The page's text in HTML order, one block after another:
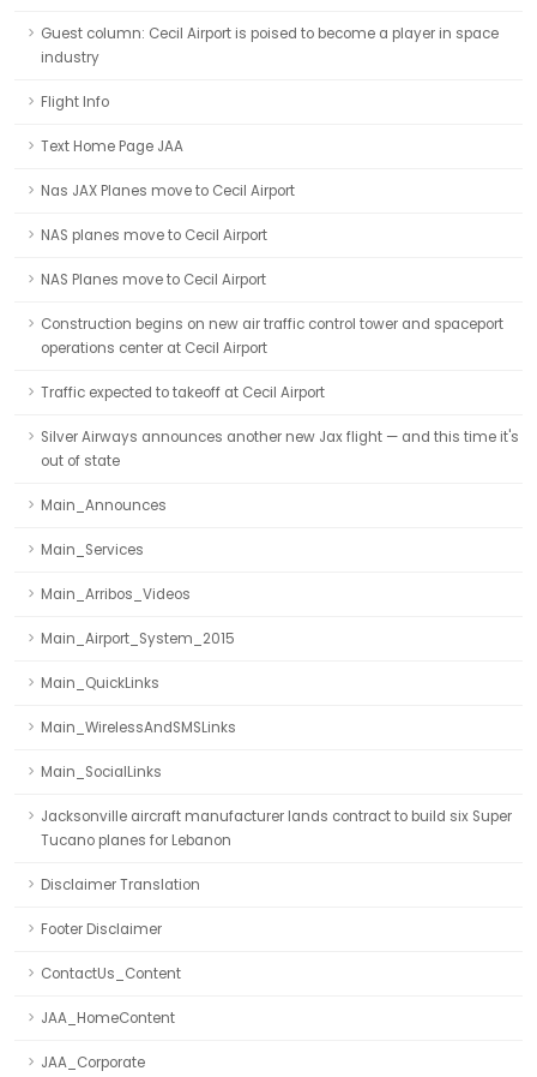
Guest column: Cecil Airport is poised to become a player in space
industry
Flight Info
Text Home Page JAA
Nas JAX Planes move to Cecil Airport
NAS planes move to Cecil Airport
NAS Planes move to Cecil Airport
Construction begins on new air traffic control tower and spaceport
operations center at Cecil Airport
Traffic expected to takeoff at Cecil Airport
Silver Airways announces another new Jax flight — and this time it's
out of state
Main_Announces
Main_Services
Main_Arribos_Videos
Main_Airport_System_2015
Main_QuickLinks
Main_WirelessAndSMSLinks
Main_SocialLinks
Jacksonville aircraft manufacturer lands contract to build six Super
Tucano planes for Lebanon
Disclaimer Translation
Footer Disclaimer
ContactUs_Content
JAA_HomeContent
JAA_Corporate